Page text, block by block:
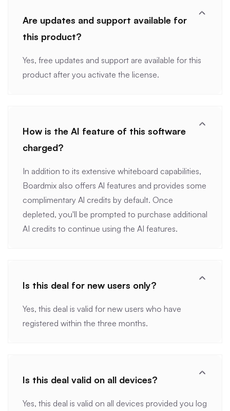
Are updates and support available for
this product?
Yes, free updates and support are available for this
product after you activate the license.
How is the AI feature of this software
charged?
In addition to its extensive whiteboard capabilities,
Boardmix also offers Al features and provides some
complimentary Al credits by default. Once
depleted, you'll be prompted to purchase additional
AI credits to continue using the AI features.
Is this deal for new users only?
Yes, this deal is valid for new users who have
registered within the three months.
Is this deal valid on all devices?
Yes, this deal is valid on all devices provided you log